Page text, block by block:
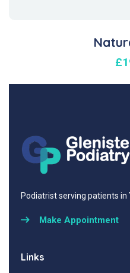
£
Podiatrist serving patients in
Make Appointment
Links